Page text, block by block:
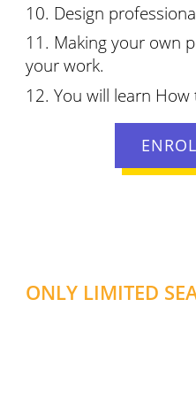
Design
Making your own
your work.
You will learn
ONLY LIMITED